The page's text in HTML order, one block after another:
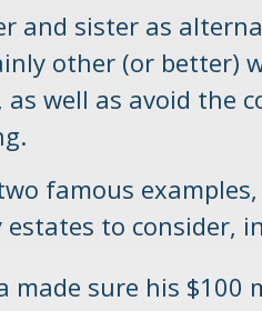
and sister as
other (or better)
as well as avoid the
famous
estates to consider,
made sure his $100